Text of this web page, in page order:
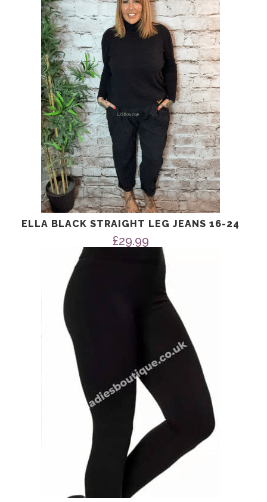
ELLA BLACK STRAIGHT LEG JEANS 16-24
£29.99